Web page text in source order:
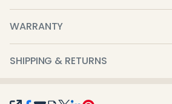
WARRANTY
SHIPPING & RETURNS